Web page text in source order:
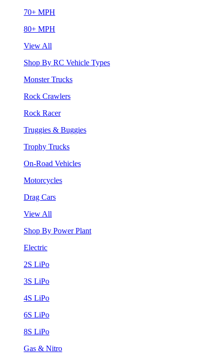
70+ MPH
80+ MPH
View All
Shop By RC Vehicle Types
Monster Trucks
Rock Crawlers
Rock Racer
Truggies & Buggies
Trophy Trucks
On-Road Vehicles
Motorcycles
Drag Cars
View All
Shop By Power Plant
Electric
2S LiPo
3S LiPo
4S LiPo
6S LiPo
8S LiPo
Gas & Nitro